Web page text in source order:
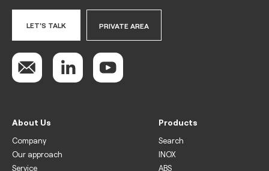
LET'S TALK PRIVATE AREA
About Us
Company
Our approach
Service
Products
Search
INOX
ABS